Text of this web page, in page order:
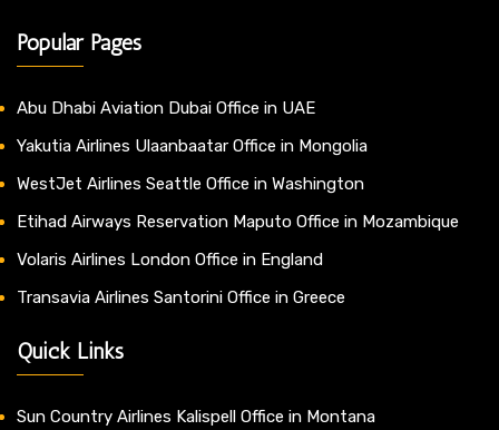
Popular Pages
Abu Dhabi Aviation Dubai Office in UAE
Yakutia Airlines Ulaanbaatar Office in Mongolia
WestJet Airlines Seattle Office in Washington
Etihad Airways Reservation Maputo Office in Mozambique
Volaris Airlines London Office in England
Transavia Airlines Santorini Office in Greece
Quick Links
Sun Country Airlines Kalispell Office in Montana